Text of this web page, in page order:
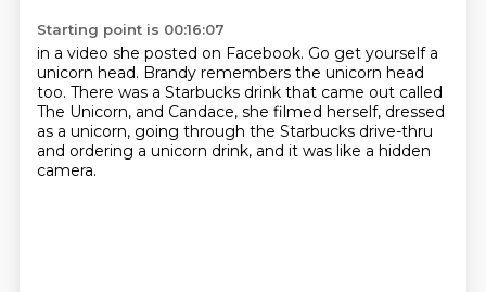
Starting point is 00:16:07
in a video she posted on Facebook. Go get yourself a
unicorn head. Brandy remembers the unicorn head
too. There was a Starbucks drink that came out called
The Unicorn, and Candace, she filmed herself, dressed
as a unicorn, going through the Starbucks drive-thru
and ordering a unicorn drink, and it was like a hidden
camera.